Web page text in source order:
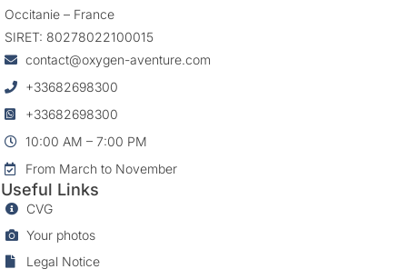
Useful Links
CVG
Your photos
Legal Notice
contact@oxygen-aventure.com
+33682698300
+33682698300
10:00 AM – 7:00 PM
From March to November
Occitanie – France
SIRET: 80278022100015